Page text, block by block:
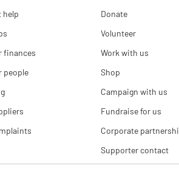
help
finances
people
Donate
Volunteer
Work with us
Shop
Campaign with us
Fundraise for us
Corporate
Supporter contact